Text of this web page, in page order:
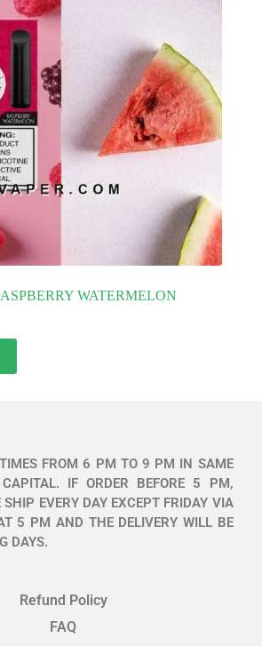
WATERMELON
FROM 6 PM TO 9 PM IN SAME
IF ORDER BEFORE 5 PM,
SHIP EVERY DAY EXCEPT FRIDAY VIA
5 PM AND THE DELIVERY WILL BE
DAYS.
Refund Policy
FAQ